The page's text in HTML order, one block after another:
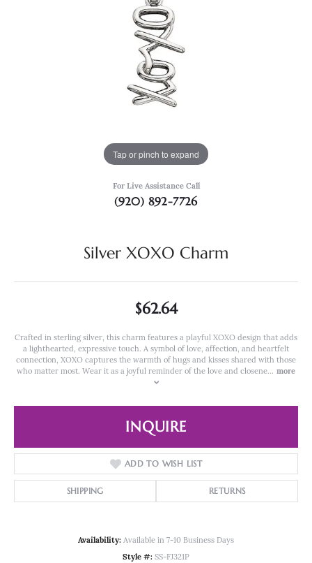
Tap or pinch to expand
For Live Assistance Call
(920) 892-7726
Silver XOXO Charm
$62.64
Crafted in sterling silver, this charm features a playful XOXO design that adds
a lighthearted, expressive touch. A symbol of love, affection, and heartfelt
connection, XOXO captures the warmth of hugs and kisses shared with those
who matter most. Wear it as a joyful reminder of the love and closene... more
INQUIRE
ADD TO WISH LIST
SHIPPING RETURNS
Availability: Available in 7-10 Business Days
Style #: SS-FJ321P